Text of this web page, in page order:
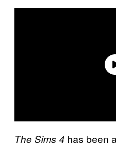
The Sims 4 has been